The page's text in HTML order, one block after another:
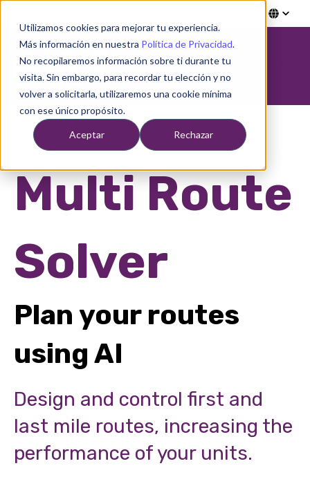
Utilizamos cookies para mejorar tu experiencia.
Más información en nuestra Política de Privacidad.
No recopilaremos información sobre ti durante tu
visita. Sin embargo, para recordar tu elección y no
volver a solicitarla, utilizaremos una cookie mínima
con ese único propósito.
Aceptar Rechazar
Multi Route
Solver
Plan your routes
using AI
Design and control first and
last mile routes, increasing the
performance of your units.